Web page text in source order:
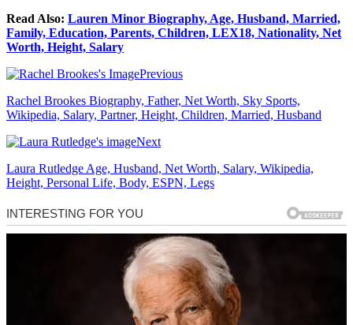
Read Also: Lauren Minor Biography, Age, Husband, Married,
Family, Education, Parents, Children, LEX18, Nationality, Net
Worth, Height, Salary
Previous
Rachel Brookes Biography, Father, Net Worth, Sky Sports,
Wikipedia, Salary, Partner, Height, Children, Married, Husband
Next
Laura Rutledge Age, Husband, Net Worth, Salary, Wikipedia,
Height, Personal Life, Body, ESPN, Legs